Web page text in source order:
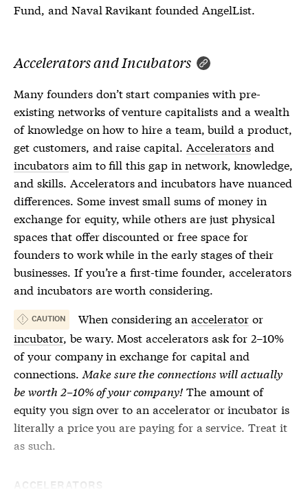
Fund, and Naval Ravikant founded AngelList.
Accelerators and Incubators
Many founders don’t start companies with pre-
existing networks of venture capitalists and a wealth
of knowledge on how to hire a team, build a product,
get customers, and raise capital.Accelerators and
incubators aim to fill this gap in network, knowledge,
and skills. Acceleratorsandincubators have nuanced
differences. Some invest small sums of money in
exchange for equity, while others are just physical
spaces that offer discounted or free space for
founders to work while in the early stages of their
businesses. If you’re a first-time founder, accelerators
and incubatorsare worth considering.
CAUTION When considering anaccelerator or
incubator, be wary. Mostaccelerators ask for 2–10%
of your company in exchange for capital and
connections. Make sure the connections will actually
be worth 2–10% of your company! The amount of
equity you sign over to an acceleratororincubator is
literally a price you are paying for a service. Treat it
as such.
ACCELERATORS